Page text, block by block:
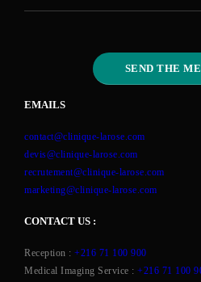
EMAILS
contact@clinique-larose.com
devis@clinique-larose.com
recrutement@clinique-larose.com
marketing@clinique-larose.com
CONTACT US :
Reception : +216 71 100 900
Medical Imaging Service : +216 71 100